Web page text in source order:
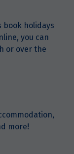
book holidays
you can
or over the
more!